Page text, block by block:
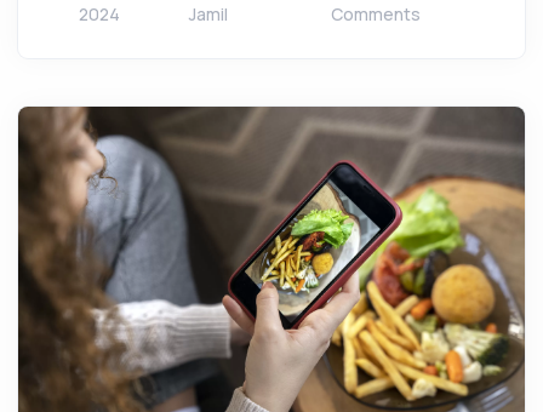
2024
Jamil
Comments